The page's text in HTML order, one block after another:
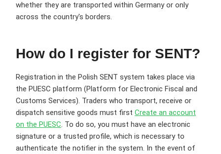
whether they are transported within Germany or only
across the country's borders.
How do I register for SENT?
Registration in the Polish SENT system takes place via
the PUESC platform (Platform for Electronic Fiscal and
Customs Services). Traders who transport, receive or
dispatch sensitive goods must first Create an account
on the PUESC. To do so, you must have an electronic
signature or a trusted profile, which is necessary to
authenticate the notifier in the system. In the event of